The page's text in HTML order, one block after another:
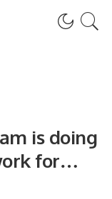
is doing
for
Malawi